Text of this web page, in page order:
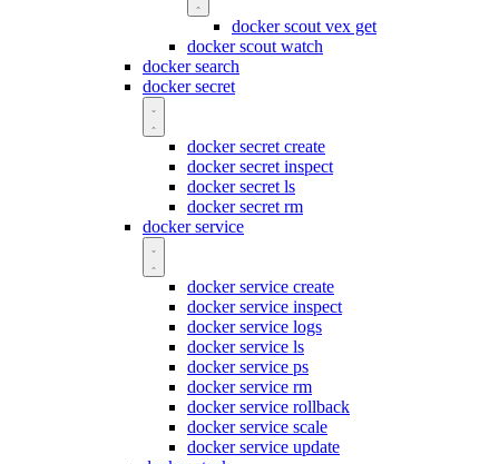
docker scout vex get
docker scout watch
docker search
docker secret
docker secret create
docker secret inspect
docker secret ls
docker secret rm
docker service
docker service create
docker service inspect
docker service logs
docker service ls
docker service ps
docker service rm
docker service rollback
docker service scale
docker service update